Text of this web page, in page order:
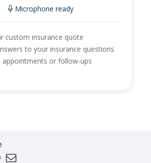
Microphone ready
custom insurance quote
to your insurance questions
appointments or follow-ups